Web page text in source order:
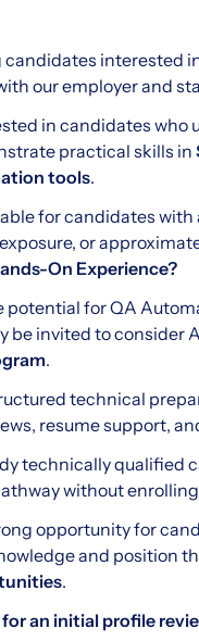
candidates interested
our employer and
in candidates who
practical skills in
tools.
for candidates
or
On Experience?
potential for QA
be invited to consider
.
technical
resume support,
technically qualified
without
opportunity for
and position
.
an initial profile